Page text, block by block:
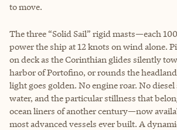
to move.
The three “Solid Sail” rigid masts—each
power the ship at 12 knots on wind alone.
on deck as the Corinthian glides silently
harbor of Portofino, or rounds the
light goes golden. No engine roar. No
water, and the particular stillness that
ocean liners of another century—now
most advanced vessels ever built. A